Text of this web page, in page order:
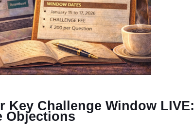
Key Challenge Window LIVE:
Objections